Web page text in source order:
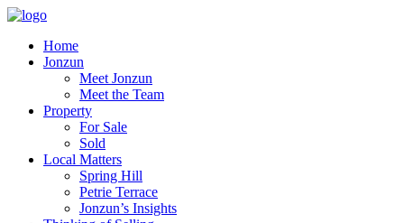
Home
Jonzun
Meet Jonzun
Meet the Team
Property
For Sale
Sold
Local Matters
Spring Hill
Petrie Terrace
Jonzun’s Insights